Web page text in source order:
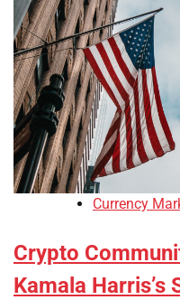
Currency
Crypto
Kamala Harris’s